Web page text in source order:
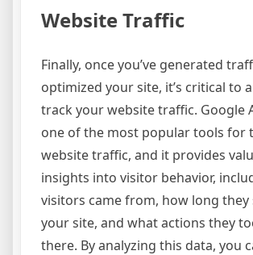
Website Traffic
Finally, once you’ve generated
optimized your site, it’s critical to
track your website traffic. Google
one of the most popular tools for
website traffic, and it provides
insights into visitor behavior,
visitors came from, how long they
your site, and what actions they
there. By analyzing this data, you